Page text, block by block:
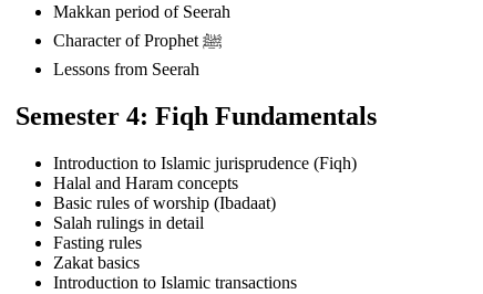
Makkan period of Seerah
Character of Prophet ﷺ
Lessons from Seerah
Semester 4: Fiqh Fundamentals
Introduction to Islamic jurisprudence (Fiqh)
Halal and Haram concepts
Basic rules of worship (Ibadaat)
Salah rulings in detail
Fasting rules
Zakat basics
Introduction to Islamic transactions